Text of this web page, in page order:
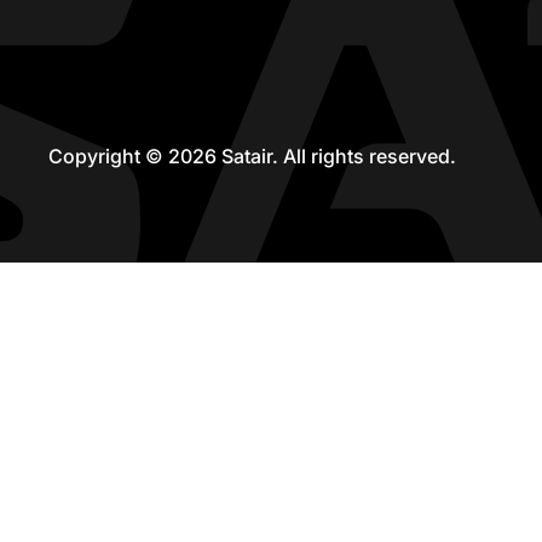
Copyright © 2026 Satair. All rights reserved.